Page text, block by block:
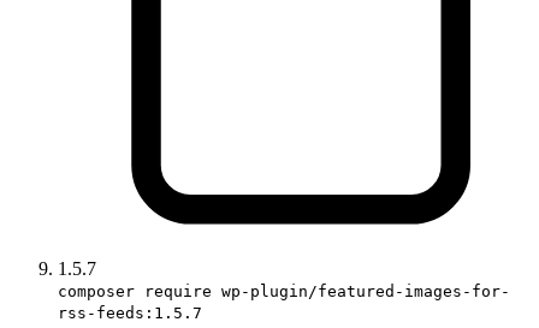
1.5.7
composer require wp-plugin/featured-images-for-
rss-feeds:1.5.7